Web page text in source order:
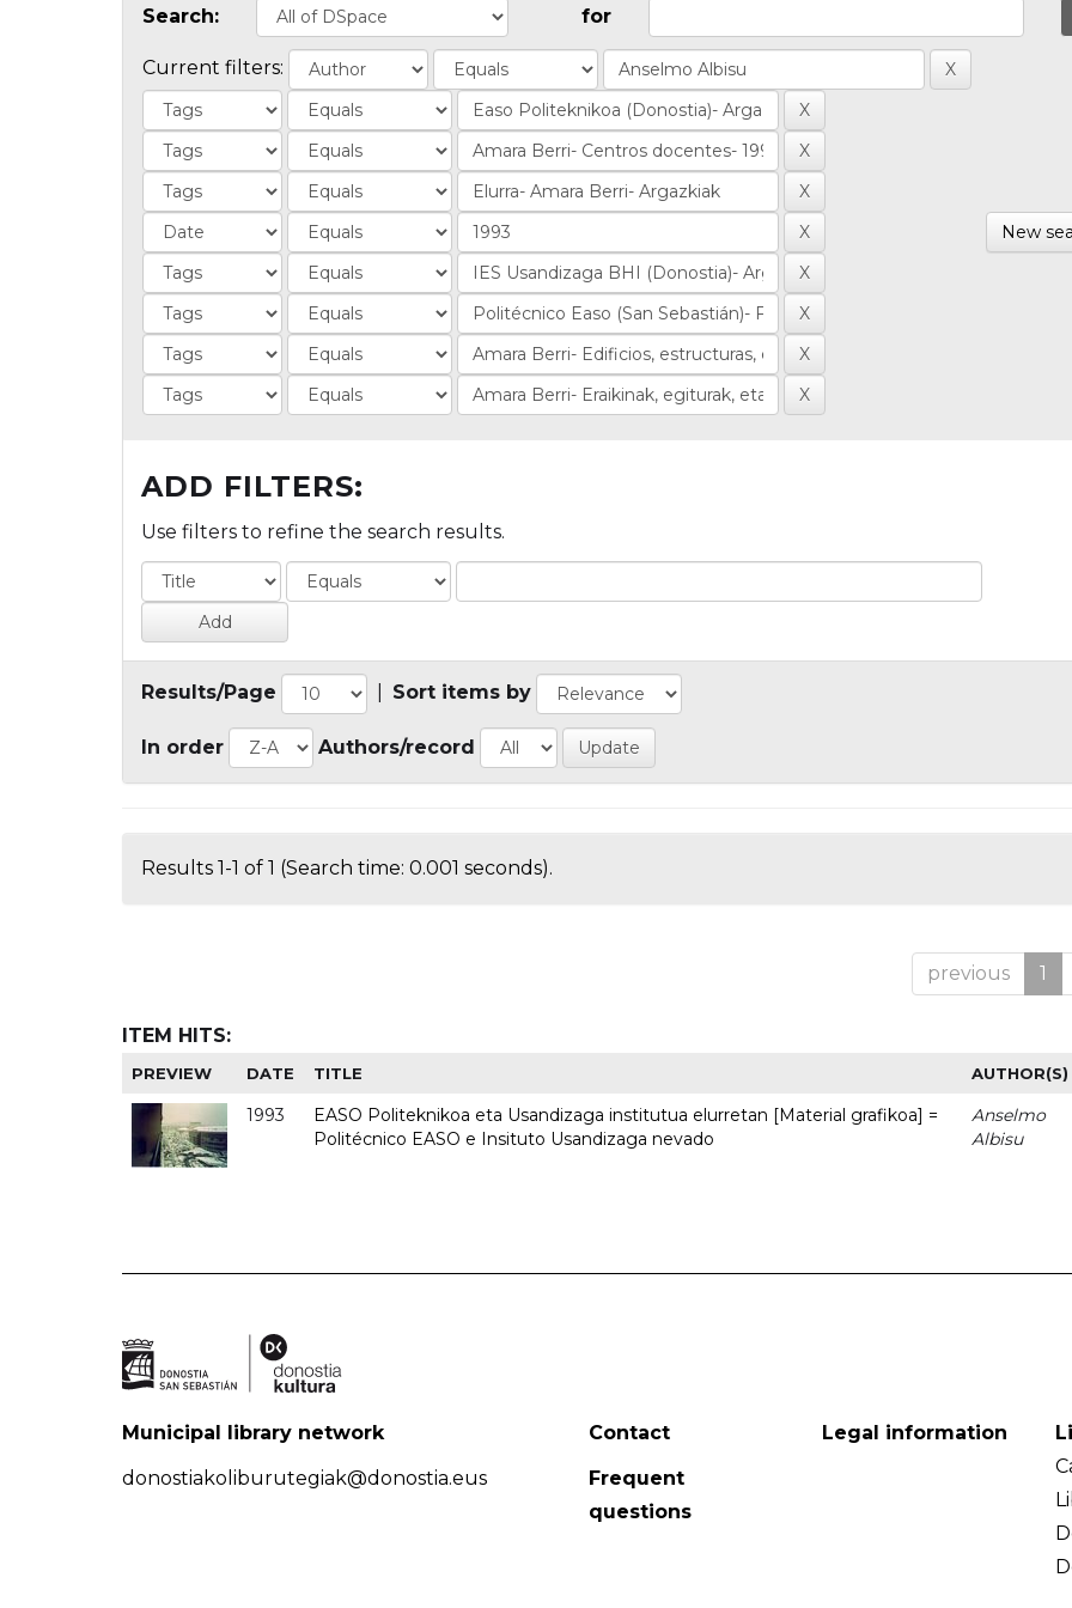
Search: for
Current filters:
New
ADD FILTERS:
Use filters to refine the search results.
Results/Page Sort items by
In order Authors/record
Results 1-1 of 1 (Search time: 0.001 seconds).
previous 1
ITEM HITS:
PREVIEW DATE TITLE AUTHOR(S)
1993
EASO Politeknikoa eta Usandizaga institutua elurretan [Material grafikoa] =
Politécnico EASO e Insituto Usandizaga nevado
Anselmo
Albisu
Municipal library network
donostiakoliburutegiak@donostia.eus
Contact
Frequent
questions
Legal information